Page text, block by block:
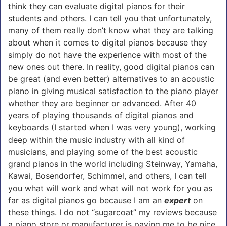
think they can evaluate digital pianos for their
students and others. I can tell you that unfortunately,
many of them really don’t know what they are talking
about when it comes to digital pianos because they
simply do not have the experience with most of the
new ones out there. In reality, good digital pianos can
be great (and even better) alternatives to an acoustic
piano in giving musical satisfaction to the piano player
whether they are beginner or advanced. After 40
years of playing thousands of digital pianos and
keyboards (I started when I was very young), working
deep within the music industry with all kind of
musicians, and playing some of the best acoustic
grand pianos in the world including Steinway, Yamaha,
Kawai, Bosendorfer, Schimmel, and others, I can tell
you what will work and what will not work for you as
far as digital pianos go because I am an experton
these things. I do not “sugarcoat” my reviews because